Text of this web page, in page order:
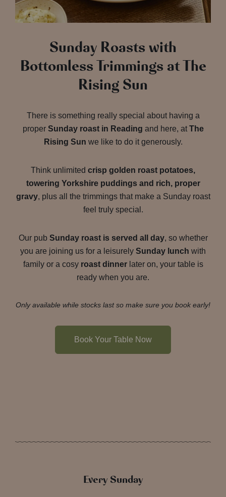
Sunday Roasts with
Bottomless Trimmings at The
Rising Sun
There is something really special about having a
proper Sunday roast in Reading and here, at The
Rising Sun we like to do it generously.
Think unlimited crisp golden roast potatoes,
towering Yorkshire puddings and rich, proper
gravy, plus all the trimmings that make a Sunday roast
feel truly special.
Our pub Sunday roast is served all day, so whether
you are joining us for a leisurely Sunday lunch with
family or a cosy roast dinnerlater on, your table is
ready when you are.
Only available while stocks last so make sure you book early!
Book Your Table Now
Every Sunday